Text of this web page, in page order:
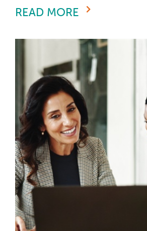
READ MORE